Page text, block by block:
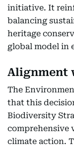
initiative. It
balancing
heritage
global model in
Alignment
The
that this
Biodiversity
comprehensive
climate action.